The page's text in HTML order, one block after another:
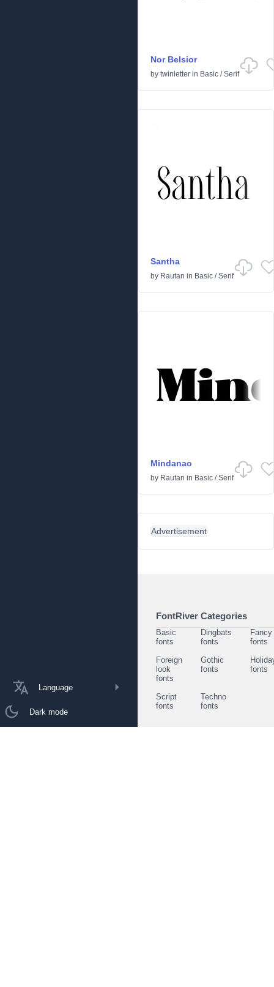
Language
Dark mode
Nor Belsior
by twinletter in Basic /Serif
Santha
by Rautan in Basic /Serif
Mindanao
by Rautan in Basic /Serif
Advertisement
FontRiver Categories
Basic
fonts
Dingbats
fonts
Fancy
fonts
Foreign
look
fonts
Gothic
fonts
fonts
Script
fonts
Techno
fonts